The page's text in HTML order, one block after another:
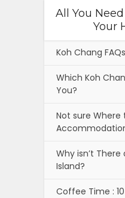
All You
Your
Koh Chang
Which Koh
You?
Not sure
Why isn’t
Island?
Coffee Time :